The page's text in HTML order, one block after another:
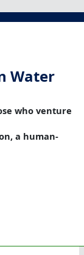
Water
who venture
a human-